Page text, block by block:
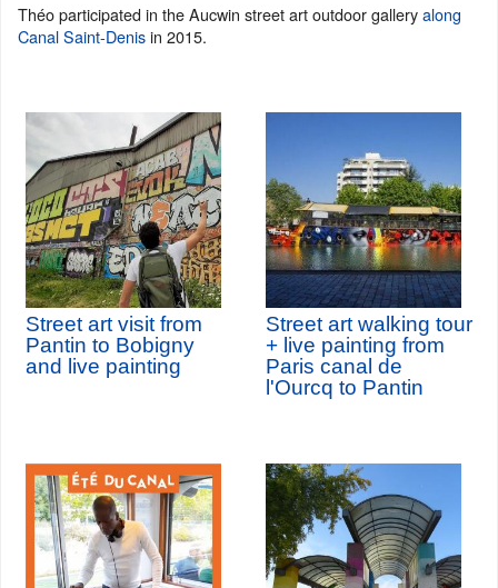
Théo participated in the Aucwin street art outdoor galleryalong
Canal Saint-Denisin 2015.
Street art visit from
Pantin to Bobigny
and live painting
Street art walking tour
+ live painting from
Paris canal de
l'Ourcq to Pantin